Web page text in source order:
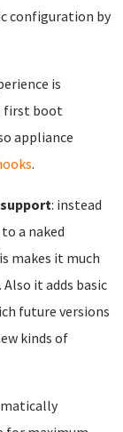
configuration by
is
first boot
appliance
.
: instead
a naked
makes it much
it adds basic
future versions
kinds of